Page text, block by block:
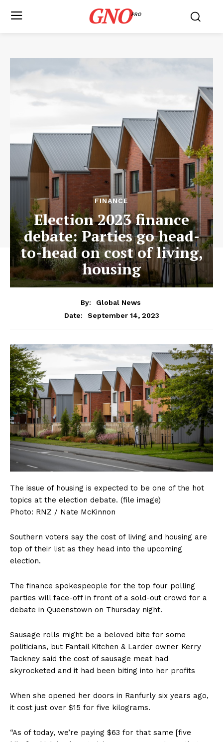
GNOPRO
FINANCE
Election 2023 finance
debate: Parties go head-
to-head on cost of living,
housing
By:
Global News
Date:
September 14, 2023
The issue of housing is expected to be one of the hot
topics at the election debate. (file image)
Photo: RNZ / Nate McKinnon
Southern voters say the cost of living and housing are
top of their list as they head into the upcoming
election.
The finance spokespeople for the top four polling
parties will face-off in front of a sold-out crowd for a
debate in Queenstown on Thursday night.
Sausage rolls might be a beloved bite for some
politicians, but Fantail Kitchen & Larder owner Kerry
Tackney said the cost of sausage meat had
skyrocketed and it had been biting into her profits
When she opened her doors in Ranfurly six years ago,
it cost just over $15 for five kilograms.
“As of today, we’re paying $63 for that same [five